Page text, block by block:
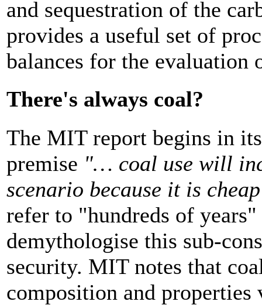
and sequestration of the
provides a useful set of
balances for the evaluation
There's always coal?
The MIT report begins in
premise "… coal use will
scenario because it is
refer to "hundreds of
demythologise this sub-
security. MIT notes that
composition and properties